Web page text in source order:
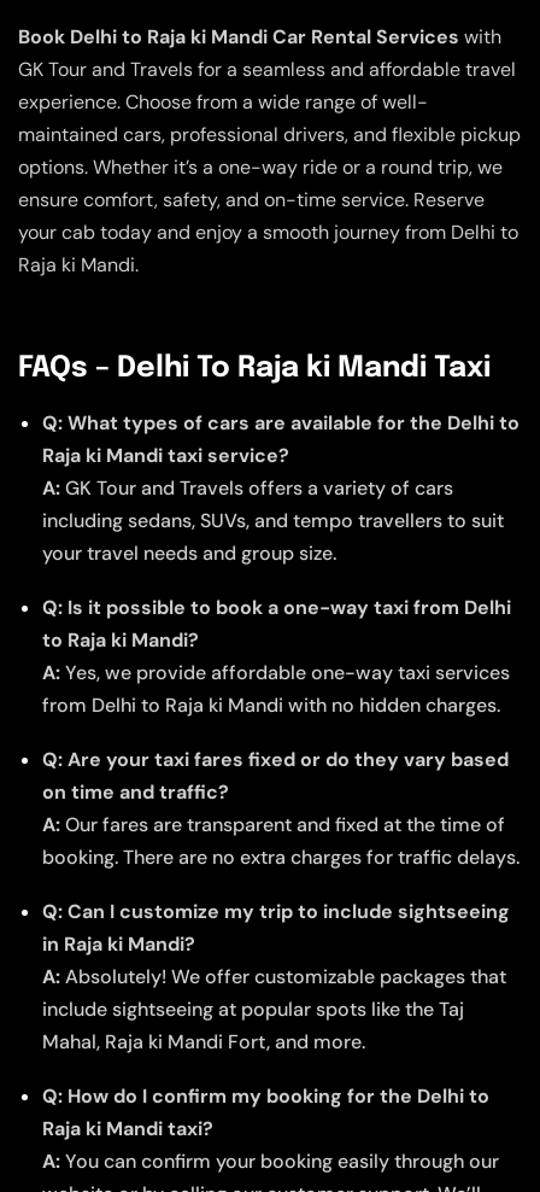
Book Delhi to Raja ki Mandi Car Rental Services with
GK Tour and Travels for a seamless and affordable travel
experience. Choose from a wide range of well-
maintained cars, professional drivers, and flexible pickup
options. Whether it’s a one-way ride or a round trip, we
ensure comfort, safety, and on-time service. Reserve
your cab today and enjoy a smooth journey from Delhi to
Raja ki Mandi.
FAQs – Delhi To Raja ki Mandi Taxi
Q: What types of cars are available for the Delhi to
Raja ki Mandi taxi service?
A:GK Tour and Travels offers a variety of cars
including sedans, SUVs, and tempo travellers to suit
your travel needs and group size.
Q: Is it possible to book a one-way taxi from Delhi
to Raja ki Mandi?
A:Yes, we provide affordable one-way taxi services
from Delhi to Raja ki Mandi with no hidden charges.
Q: Are your taxi fares fixed or do they vary based
on time and traffic?
A:Our fares are transparent and fixed at the time of
booking. There are no extra charges for traffic delays.
Q: Can I customize my trip to include sightseeing
in Raja ki Mandi?
A:Absolutely! We offer customizable packages that
include sightseeing at popular spots like the Taj
Mahal, Raja ki Mandi Fort, and more.
Q: How do I confirm my booking for the Delhi to
Raja ki Mandi taxi?
A:You can confirm your booking easily through our